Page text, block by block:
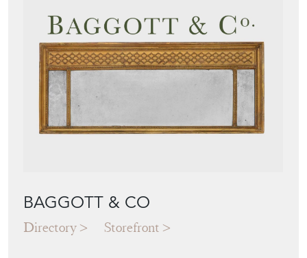
Featured Seller